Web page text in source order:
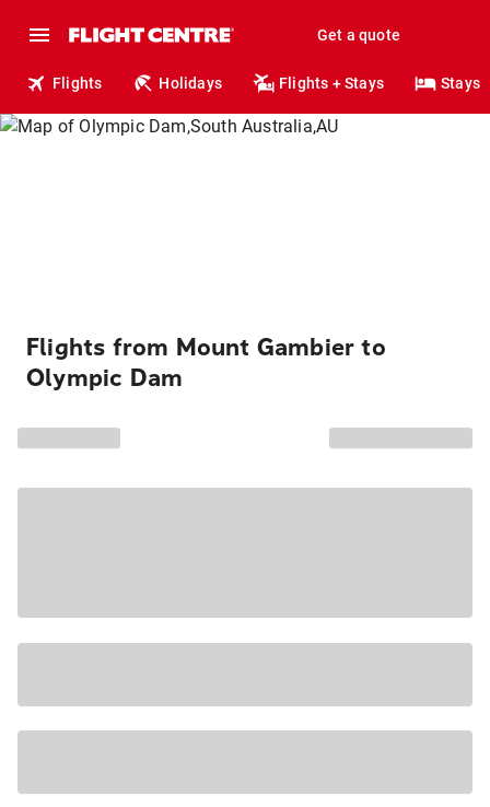
Get a quote
Flights Holidays Flights + Stays Stays
Flights from Mount Gambier to
Olympic Dam